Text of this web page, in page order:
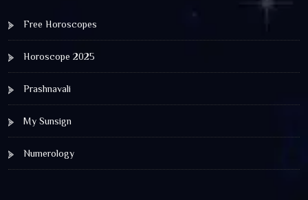
Free Horoscopes
Horoscope 2025
Prashnavali
My Sunsign
Numerology